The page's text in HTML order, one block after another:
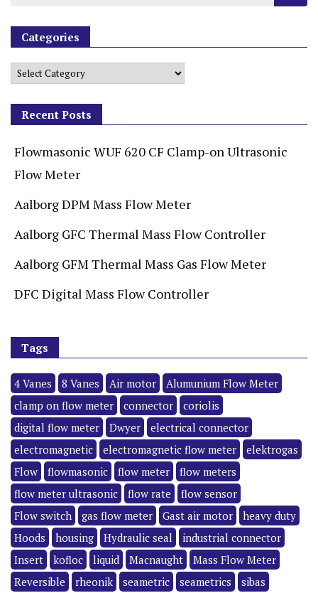
Categories
Recent Posts
Flowmasonic WUF 620 CF Clamp-on Ultrasonic
Flow Meter
Aalborg DPM Mass Flow Meter
Aalborg GFC Thermal Mass Flow Controller
Aalborg GFM Thermal Mass Gas Flow Meter
DFC Digital Mass Flow Controller
Tags
4 Vanes 8 Vanes Air motor
Alumunium Flow Meter
clamp on flow meter
connector
coriolis
digital flow meter
Dwyer
electrical connector
electromagnetic
electromagnetic flow meter
elektrogas
Flow
flowmasonic flow meter
flow meters
flow meter ultrasonic
flow rate
flow sensor
Flow switch
gas flow meter Gast air motor
heavy duty
Hoods
housing Hydraulic seal
industrial connector
Insert
kofloc liquid Macnaught
Mass Flow Meter
Reversible
rheonik seametric seametrics
sibas